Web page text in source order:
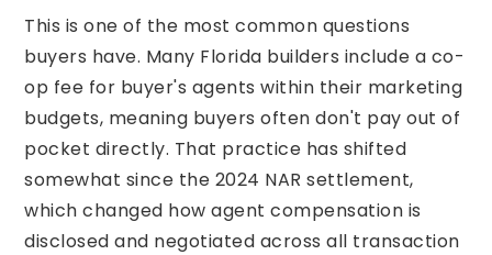
This is one of the most common questions
buyers have. Many Florida builders include a co-
op fee for buyer's agents within their marketing
budgets, meaning buyers often don't pay out of
pocket directly. That practice has shifted
somewhat since the 2024 NAR settlement,
which changed how agent compensation is
disclosed and negotiated across all transaction